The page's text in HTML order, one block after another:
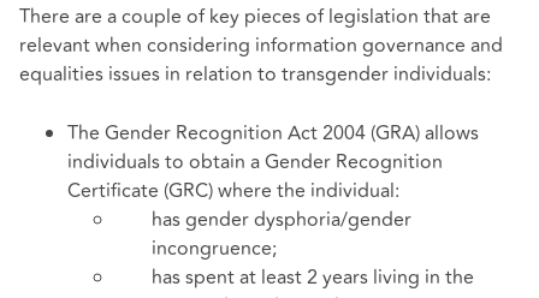
There are a couple of key pieces of legislation that are
relevant when considering information governance and
equalities issues in relation to transgender individuals:
The Gender Recognition Act 2004 (GRA) allows
individuals to obtain a Gender Recognition
Certificate (GRC) where the individual:
has gender dysphoria/gender
incongruence;
has spent at least 2 years living in the